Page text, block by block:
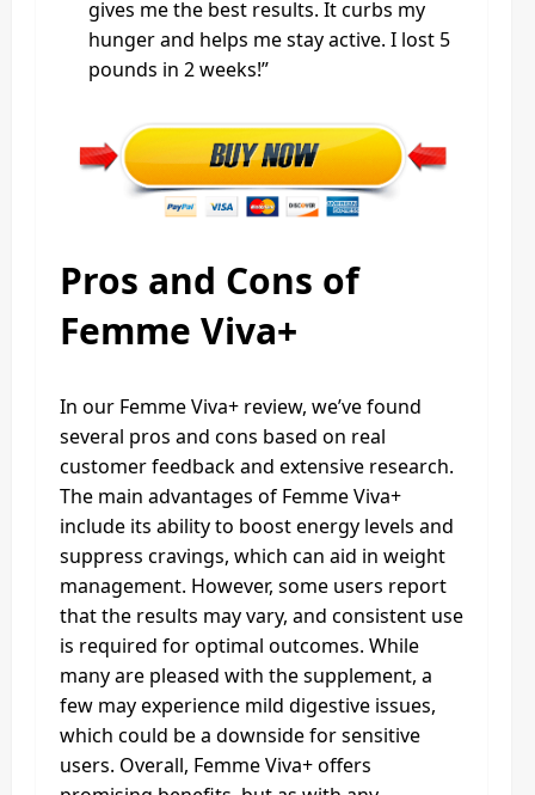
gives me the best results. It curbs my
hunger and helps me stay active. I lost 5
pounds in 2 weeks!”
Pros and Cons of
Femme Viva+
In our Femme Viva+ review, we’ve found
several pros and cons based on real
customer feedback and extensive research.
The main advantages of Femme Viva+
include its ability to boost energy levels and
suppress cravings, which can aid in weight
management. However, some users report
that the results may vary, and consistent use
is required for optimal outcomes. While
many are pleased with the supplement, a
few may experience mild digestive issues,
which could be a downside for sensitive
users. Overall, Femme Viva+ offers